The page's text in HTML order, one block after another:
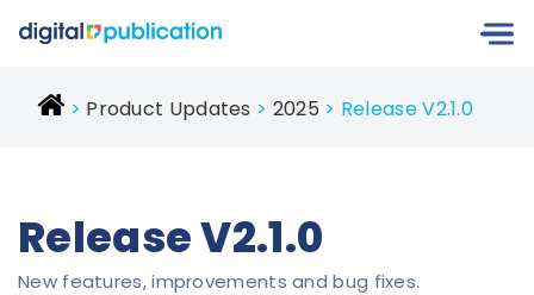
Product Updates 2025 Release V2.1.0
Release V2.1.0
New features, improvements and bug fixes.